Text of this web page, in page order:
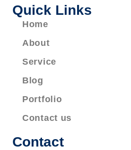
Quick Links
Home
About
Service
Blog
Portfolio
Contact us
Contact